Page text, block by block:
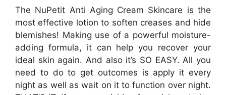
The NuPetit Anti Aging Cream Skincare is the
most effective lotion to soften creases and hide
blemishes! Making use of a powerful moisture-
adding formula, it can help you recover your
ideal skin again. And also it’s SO EASY. All you
need to do to get outcomes is apply it every
night as well as wait on it to function over night.